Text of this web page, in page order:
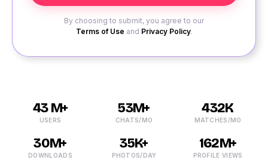
By choosing to submit, you agree to our
Terms of Use and Privacy Policy.
43 M+
USERS
53M+
CHATS/MO
432K
MATCHES/MO
30M+
DOWNLOADS
35K+
PHOTOS/DAY
162M+
PROFILE VIEWS